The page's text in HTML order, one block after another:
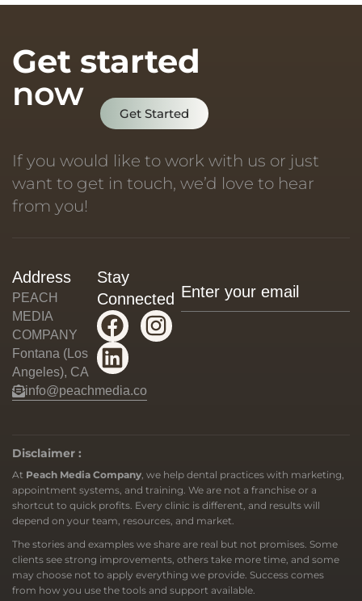
Get started
now
Get Started
If you would like to work with us or just
want to get in touch, we’d love to hear
from you!
Address
PEACH
MEDIA
COMPANY
Fontana (Los
Angeles), CA
info@peachmedia.co
Stay
Connected
Disclaimer :
At Peach Media Company , we help dental practices with marketing,
appointment systems, and training. We are not a franchise or a
shortcut to quick profits. Every clinic is different, and results will
depend on your team, resources, and market.
The stories and examples we share are real but not promises. Some
clients see strong improvements, others take more time, and some
may choose not to apply everything we provide. Success comes
from how you use the tools and support available.